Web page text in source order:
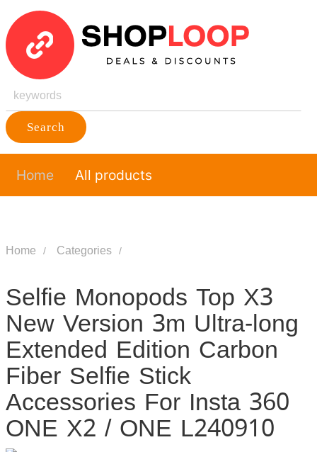
Search
Home All products
Home Categories
Selfie Monopods Top X3
New Version 3m Ultra-long
Extended Edition Carbon
Fiber Selfie Stick
Accessories For Insta 360
ONE X2 / ONE L240910